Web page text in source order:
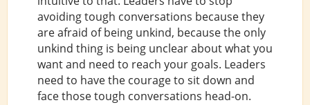
avoiding tough conversations because they
are afraid of being unkind, because the only
unkind thing is being unclear about what you
want and need to reach your goals. Leaders
need to have the courage to sit down and
face those tough conversations head-on.